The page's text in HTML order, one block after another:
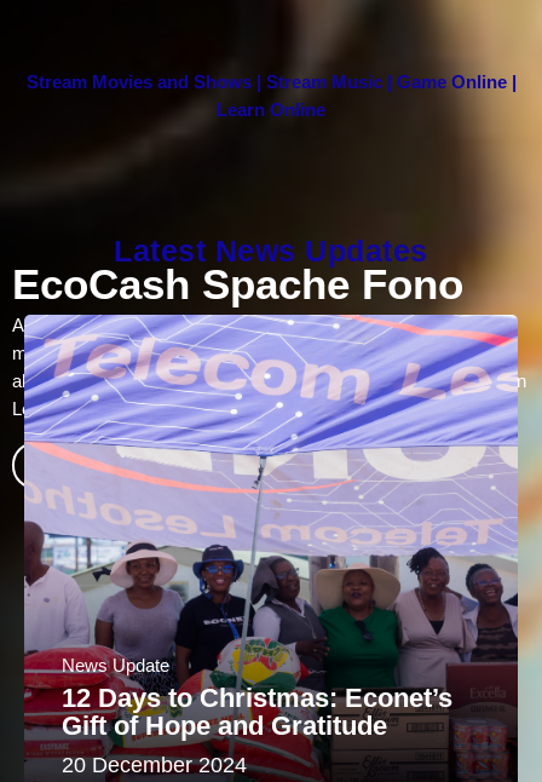
Data Bundles
Prepaid subscribers can access daily, weekly and monthly data
bundles tailored to suit their needs. Night bundles are also
available at affordable prices between 11pm – 5 am. Purchase
bundles via EcoCash or dial *100#
Find out more
Stream Movies and Shows | Stream Music | Game Online |
Learn Online
Latest News Updates
News Update
12 Days to Christmas: Econet’s
Gift of Hope and Gratitude
20 December 2024